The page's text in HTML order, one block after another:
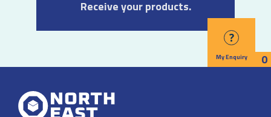
Receive your products.
?
My Enquiry 0